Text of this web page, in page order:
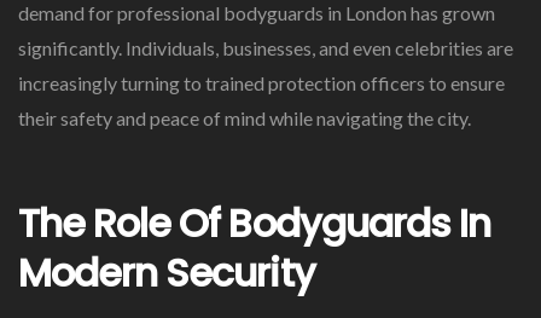
Personal
Security
demand for professional bodyguards in London has grown
significantly. Individuals, businesses, and even celebrities are
increasingly turning to trained protection officers to ensure
their safety and peace of mind while navigating the city.
The Role Of Bodyguards In
Modern Security